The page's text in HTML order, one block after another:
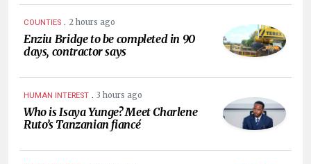
COUNTIES . 2 hours ago
Enziu Bridge to be completed in 90
days, contractor says
HUMAN INTEREST . 3 hours ago
Who is Isaya Yunge? Meet Charlene
Ruto’s Tanzanian fiancé